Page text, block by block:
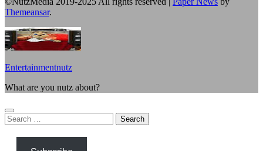
Themeansar.
Entertainmentnutz
What are you nutz about?
Search
for: